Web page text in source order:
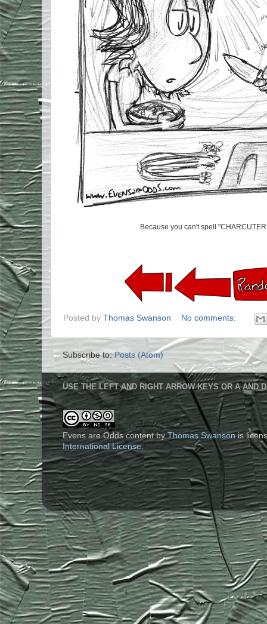
Because you can't spell
Posted by Thomas Swanson No comments:
Subscribe to:Posts (Atom)
USE THE LEFT AND RIGHT ARROW KEYS OR A AND
Evens are Odds contentbyThomas Swansonis
International License.